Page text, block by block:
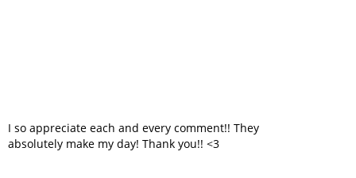
I so appreciate each and every comment!! They
absolutely make my day! Thank you!! <3